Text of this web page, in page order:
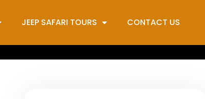
JEEP SAFARI TOURS CONTACT US